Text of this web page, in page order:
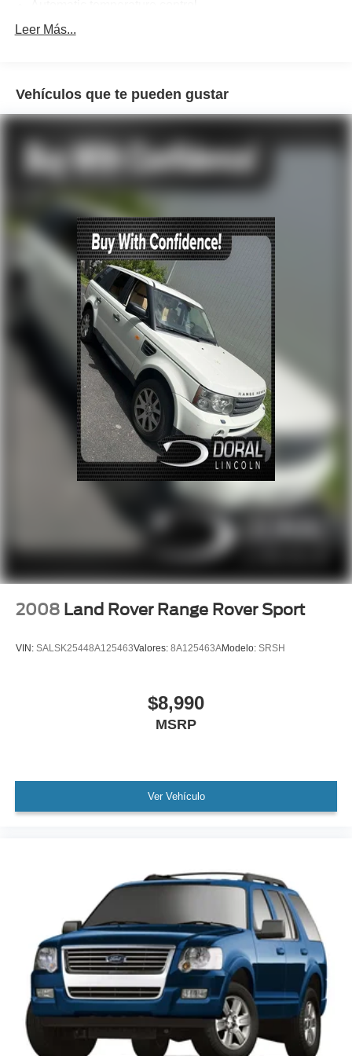
Front dual zone A/C
Power driver seat
Power steering
Power windows
Steering wheel mounted audio controls
Four wheel independent suspension
Speed-sensing steering
Traction control
4-Wheel Disc Brakes
ABS brakes
Dual front impact airbags
Dual front side impact airbags
Emergency communication system: Audi connect
Front anti-roll bar
Low tire pressure warning
Occupant sensing airbag
Overhead airbag
Rear anti-roll bar
Electronic Stability Control
Delay-off headlights
Roof rack
Auto-dimming Rear-View mirror
Driver door bin
Driver vanity mirror
Front reading lights
Garage door transmitter: HomeLink
Genuine wood console insert
Genuine wood dashboard insert
Leer Más...
Vehículos que te pueden gustar
2008 Land Rover Range Rover Sport
VIN: SALSK25448A125463Valores: 8A125463AModelo: SRSH
$8,990
MSRP
Ver Vehículo